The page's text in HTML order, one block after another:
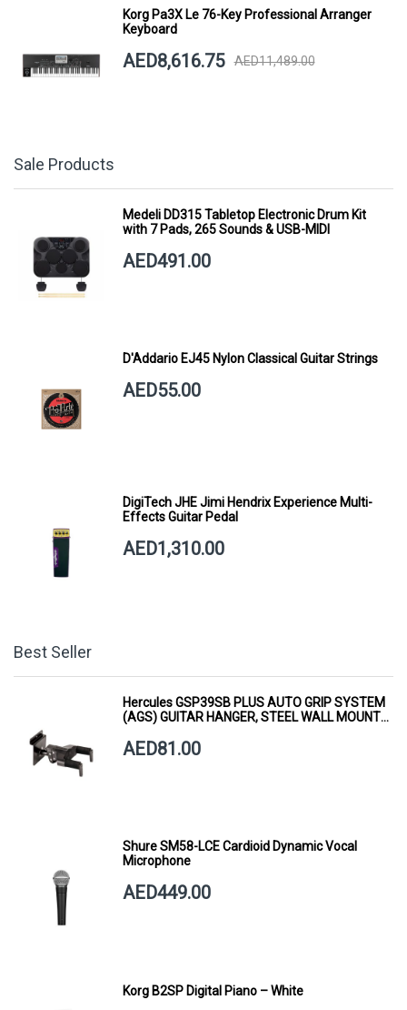
Korg Pa3X Le 76-Key Professional Arranger
Keyboard
AED8,616.75 AED11,489.00
Sale Products
Medeli DD315 Tabletop Electronic Drum Kit
with 7 Pads, 265 Sounds & USB-MIDI
AED491.00
D'Addario EJ45 Nylon Classical Guitar Strings
AED55.00
DigiTech JHE Jimi Hendrix Experience Multi-
Effects Guitar Pedal
AED1,310.00
Best Seller
Hercules GSP39SB PLUS AUTO GRIP SYSTEM
(AGS) GUITAR HANGER, STEEL WALL MOUNT,
AED81.00
Shure SM58-LCE Cardioid Dynamic Vocal
Microphone
AED449.00
Korg B2SP Digital Piano – White